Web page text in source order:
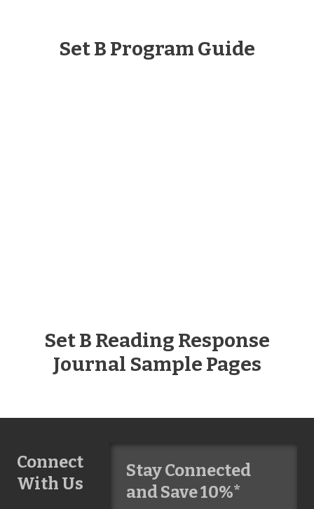
Set B Program Guide
Set B Reading Response
Journal Sample Pages
Connect
With Us
Stay Connected
and Save 10%*